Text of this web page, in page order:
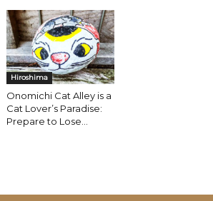
Hiroshima
Onomichi Cat Alley is a
Cat Lover’s Paradise:
Prepare to Lose...